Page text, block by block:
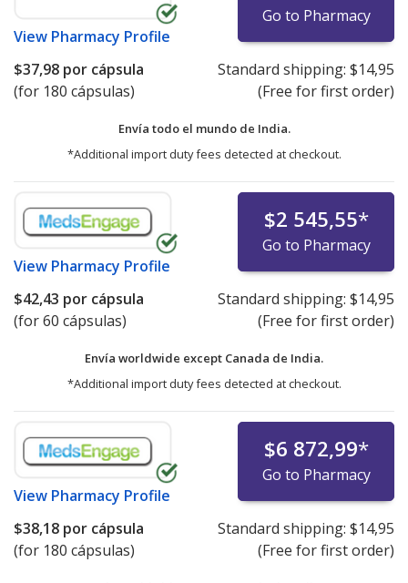
View Pharmacy Profile
Go to Pharmacy
$37,98 por cápsula
(for 180 cápsulas)
Standard shipping: $14,95
(Free for first order)
Envía todo el mundo de India.
*Additional import duty fees detected at checkout.
View Pharmacy Profile
$2 545,55*
Go to Pharmacy
$42,43 por cápsula
(for 60 cápsulas)
Standard shipping: $14,95
(Free for first order)
Envía worldwide except Canada de India.
*Additional import duty fees detected at checkout.
View Pharmacy Profile
$6 872,99*
Go to Pharmacy
$38,18 por cápsula
(for 180 cápsulas)
Standard shipping: $14,95
(Free for first order)